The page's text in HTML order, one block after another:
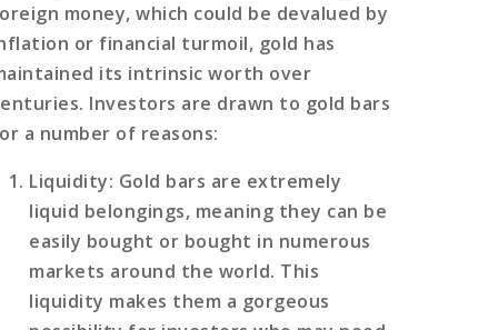
money, which could be devalued by
or financial turmoil, gold has
its intrinsic worth over
Investors are drawn to gold bars
a number of reasons:
Liquidity: Gold bars are extremely
liquid belongings, meaning they can be
easily bought or bought in numerous
markets around the world. This
liquidity makes them a gorgeous